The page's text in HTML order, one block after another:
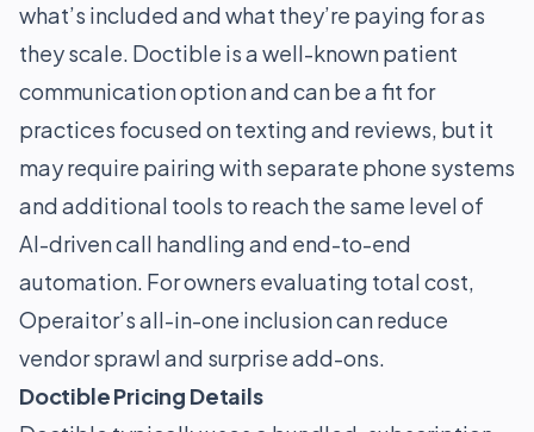
what’s included and what they’re paying for as
they scale. Doctible is a well-known patient
communication option and can be a fit for
practices focused on texting and reviews, but it
may require pairing with separate phone systems
and additional tools to reach the same level of
AI-driven call handling and end-to-end
automation. For owners evaluating total cost,
Operaitor’s all-in-one inclusion can reduce
vendor sprawl and surprise add-ons.
Doctible Pricing Details